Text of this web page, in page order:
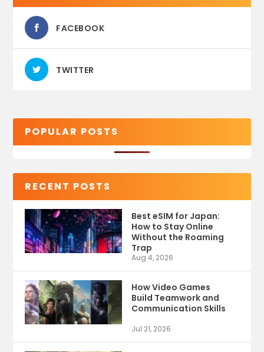
FACEBOOK
TWITTER
POPULAR POSTS
RECENT POSTS
Best eSIM for Japan:
How to Stay Online
Without the Roaming
Trap
Aug 4, 2026
How Video Games
Build Teamwork and
Communication Skills
Jul 21, 2026